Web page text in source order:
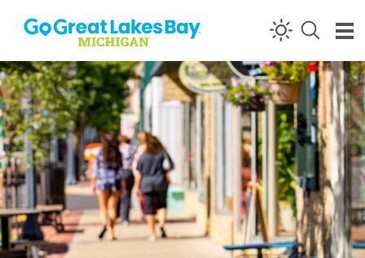
Skip to content